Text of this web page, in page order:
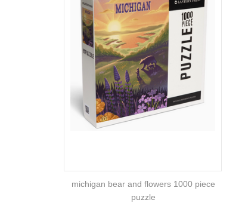
michigan bear and flowers 1000 piece
puzzle